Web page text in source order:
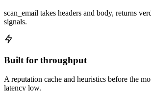
scan_email takes headers and body, returns
signals.
Built for throughput
A reputation cache and heuristics before the
latency low.